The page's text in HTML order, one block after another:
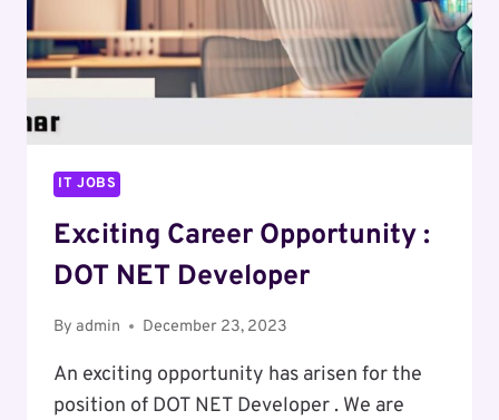
IT JOBS
Exciting Career Opportunity :
DOT NET Developer
By admin December 23, 2023
An exciting opportunity has arisen for the
position of DOT NET Developer . We are